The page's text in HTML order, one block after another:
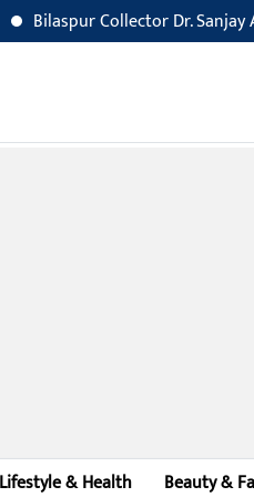
Collector Dr. Sanjay Alang
Lifestyle & Health Beauty &